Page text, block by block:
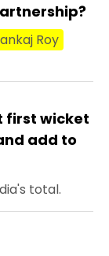
Roy
first wicket
add to
total.